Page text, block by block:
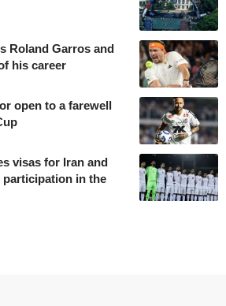
Roland Garros and
his career
open to a farewell
visas for Iran and
in the